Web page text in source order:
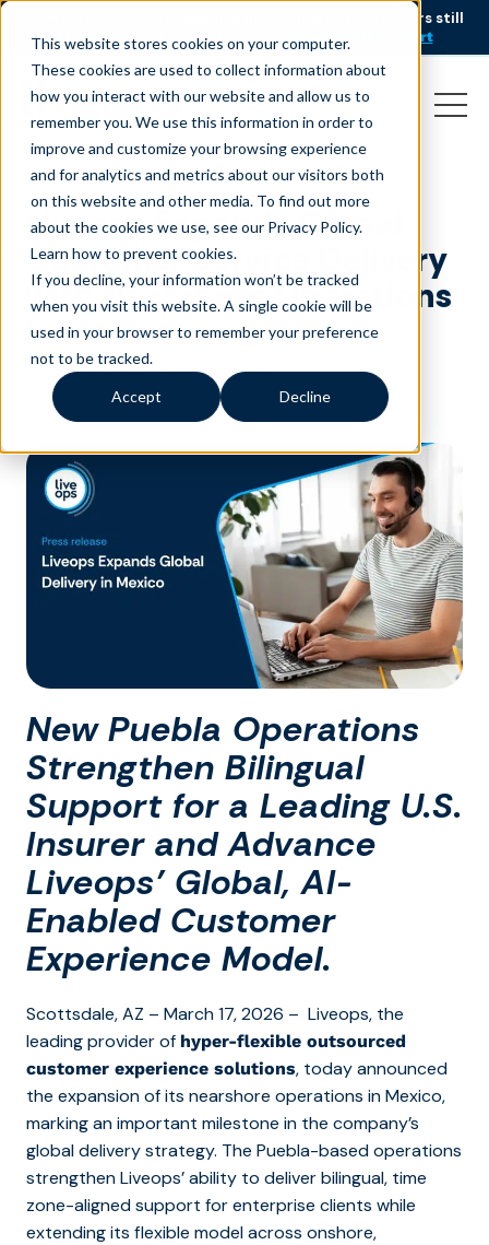
This website stores cookies on your computer.
These cookies are used to collect information about
how you interact with our website and allow us to
remember you. We use this information in order to
improve and customize your browsing experience
and for analytics and metrics about our visitors both
on this website and other media. To find out more
about the cookies we use, see our Privacy Policy.
Learn how to prevent cookies.
If you decline, your information won’t be tracked
when you visit this website. A single cookie will be
used in your browser to remember your preference
not to be tracked.
Accept Decline
AI is speeding up service, but customers still
struggle to get issues resolved.
Download the report
Liveops Expands Global
Customer Service Delivery
with Nearshore Operations
in Mexico
March 17, 2026|Press Release
New Puebla Operations
Strengthen Bilingual
Support for a Leading U.S.
Insurer and Advance
Liveops’ Global, AI-
Enabled Customer
Experience Model.
Scottsdale, AZ – March 17, 2026 – Liveops, the
leading provider of hyper-flexible outsourced
customer experience solutions, today announced
the expansion of its nearshore operations in Mexico,
marking an important milestone in the company’s
global delivery strategy. The Puebla-based operations
strengthen Liveops’ ability to deliver bilingual, time
zone-aligned support for enterprise clients while
extending its flexible model across onshore,